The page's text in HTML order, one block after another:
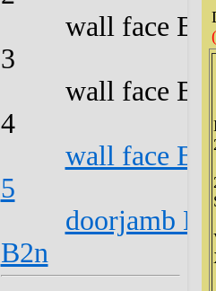
wall face
3
wall face
4
wall face
5
doorjamb
B2n